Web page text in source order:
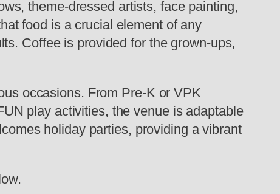
theme-dressed artists, face painting,
food is a crucial element of any
Coffee is provided for the grown-ups,
occasions. From Pre-K or VPK
play activities, the venue is adaptable
holiday parties, providing a vibrant